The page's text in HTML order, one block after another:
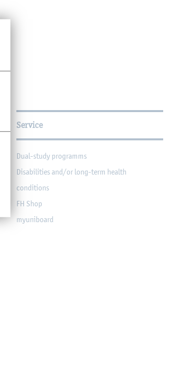
Service
Dual-study programms
Disabilities and/or long-term health
conditions
FH Shop
myuniboard